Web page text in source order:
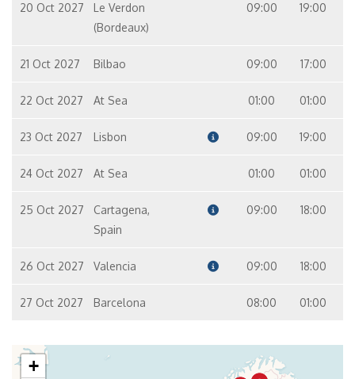
20 Oct 2027
Le Verdon
(Bordeaux)
09:00 19:00
21 Oct 2027 Bilbao 09:00 17:00
22 Oct 2027 At Sea 01:00 01:00
23 Oct 2027 Lisbon 09:00 19:00
24 Oct 2027 At Sea 01:00 01:00
25 Oct 2027
Cartagena,
Spain
09:00 18:00
26 Oct 2027 Valencia 09:00 18:00
27 Oct 2027 Barcelona 08:00 01:00
+